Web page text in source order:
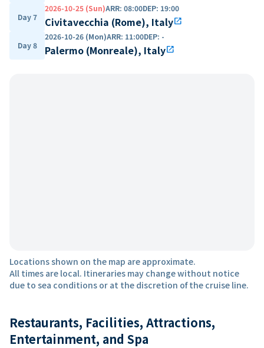
Day 7
2026-10-25 (Sun)ARR: 08:00DEP: 19:00
Civitavecchia (Rome), Italyopen_in_new
Day 8
2026-10-26 (Mon)ARR: 11:00DEP: -
Palermo (Monreale), Italyopen_in_new
Locations shown on the map are approximate.
All times are local. Itineraries may change without notice
due to sea conditions or at the discretion of the cruise line.
Restaurants, Facilities, Attractions,
Entertainment, and Spa